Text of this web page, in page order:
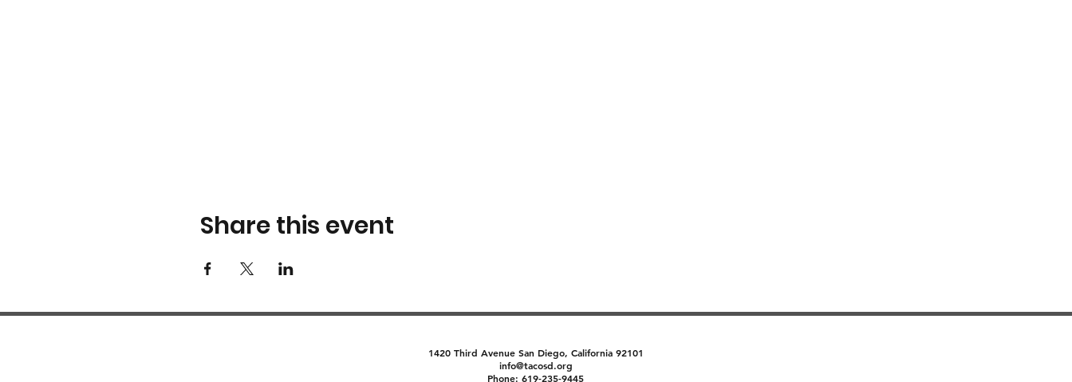
Share this event
1420 Third Avenue San Diego, California 92101
info@tacosd.org
Phone: 619-235-9445